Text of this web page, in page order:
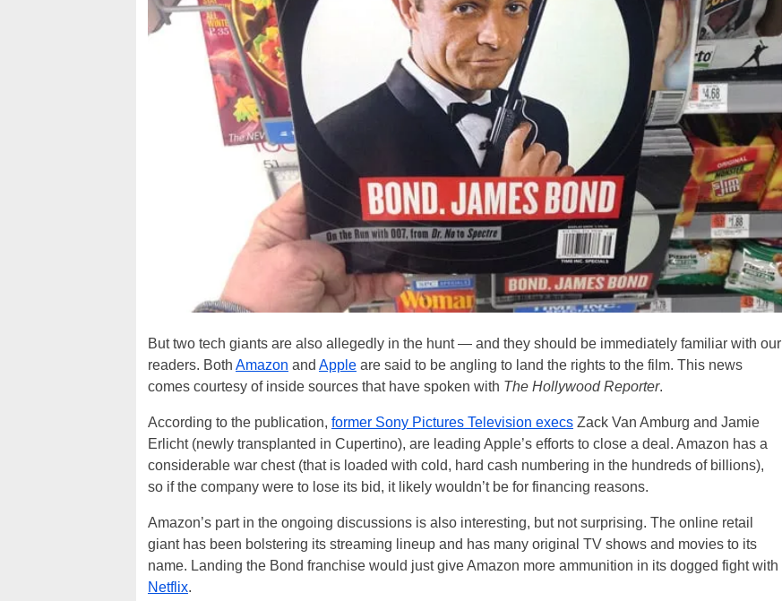
But two tech giants are also allegedly in the hunt — and they should be immediately familiar with our
readers. Both Amazon and Apple are said to be angling to land the rights to the film. This news
comes courtesy of inside sources that have spoken with The Hollywood Reporter.
According to the publication, former Sony Pictures Television execs Zack Van Amburg and Jamie
Erlicht (newly transplanted in Cupertino), are leading Apple’s efforts to close a deal. Amazon has a
considerable war chest (that is loaded with cold, hard cash numbering in the hundreds of billions),
so if the company were to lose its bid, it likely wouldn’t be for financing reasons.
Amazon’s part in the ongoing discussions is also interesting, but not surprising. The online retail
giant has been bolstering its streaming lineup and has many original TV shows and movies to its
name. Landing the Bond franchise would just give Amazon more ammunition in its dogged fight with
Netflix.